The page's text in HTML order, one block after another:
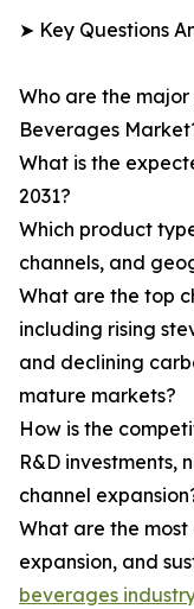
➤ Key Questions
Who are the
Beverages
What is the
2031?
Which product
channels, and
What are the top
including rising
and declining
mature markets?
How is the
R&D investments,
channel
What are the
expansion, and
beverages